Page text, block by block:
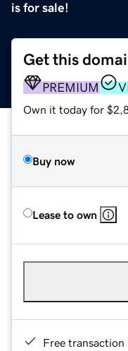
is for sale!
Get this
PREMIUM
Own it today for
Buy now
Lease to own
Free transaction